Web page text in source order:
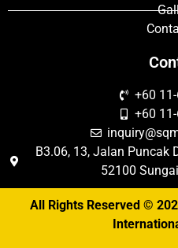
+60
+60
B3.06, 13, Jalan Puncak
52100
All Rights Reserved ©